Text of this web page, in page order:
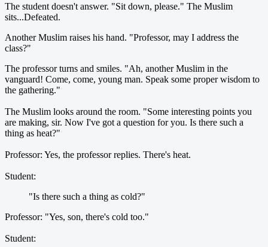
The student doesn't answer. "Sit down, please." The Muslim
sits...Defeated.
Another Muslim raises his hand. "Professor, may I address the
class?"
The professor turns and smiles. "Ah, another Muslim in the
vanguard! Come, come, young man. Speak some proper wisdom to
the gathering."
The Muslim looks around the room. "Some interesting points you
are making, sir. Now I've got a question for you. Is there such a
thing as heat?"
Professor: Yes, the professor replies. There's heat.
Student:
"Is there such a thing as cold?"
Professor: "Yes, son, there's cold too."
Student: